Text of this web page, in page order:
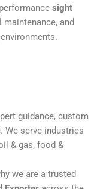
sight
and
guidance, custom
serve industries
& gas, food &
we are a trusted